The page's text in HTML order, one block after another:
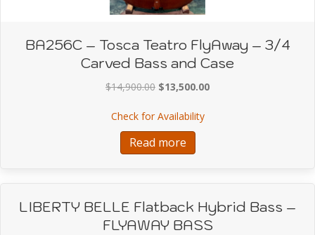
BA256C – Tosca Teatro FlyAway – 3/4
Carved Bass and Case
$14,900.00 Original
was:
$14,900.00.
$13,500.00Current
Check for Availabilityabout BA256C – Tosca
Read more
LIBERTY BELLE Flatback Hybrid Bass –
FLYAWAY BASS